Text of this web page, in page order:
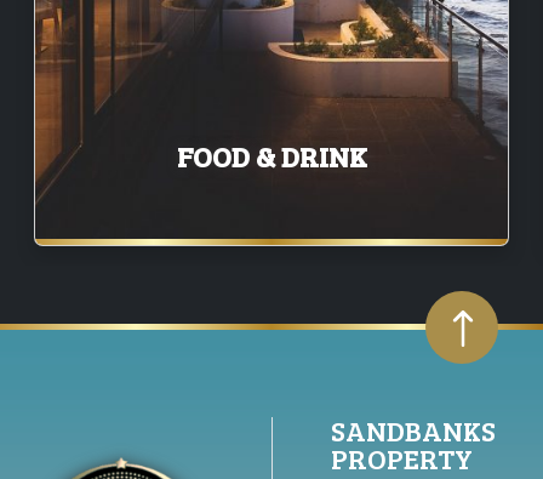
FOOD & DRINK
SANDBANKS
PROPERTY